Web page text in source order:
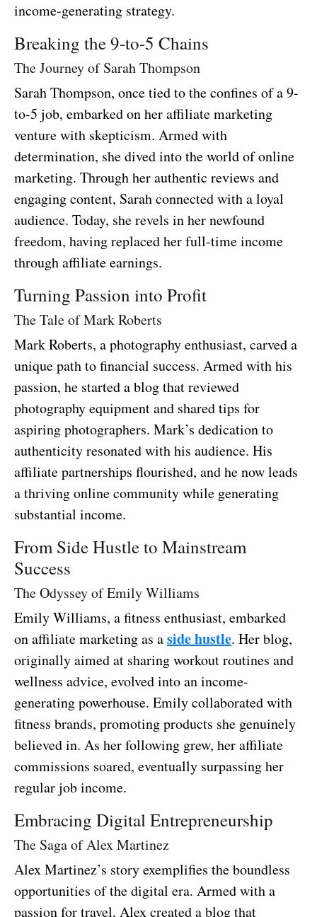
income-generating strategy.
Breaking the 9-to-5 Chains
The Journey of Sarah Thompson
Sarah Thompson, once tied to the confines of a 9-
to-5 job, embarked on her affiliate marketing
venture with skepticism. Armed with
determination, she dived into the world of online
marketing. Through her authentic reviews and
engaging content, Sarah connected with a loyal
audience. Today, she revels in her newfound
freedom, having replaced her full-time income
through affiliate earnings.
Turning Passion into Profit
The Tale of Mark Roberts
Mark Roberts, a photography enthusiast, carved a
unique path to financial success. Armed with his
passion, he started a blog that reviewed
photography equipment and shared tips for
aspiring photographers. Mark’s dedication to
authenticity resonated with his audience. His
affiliate partnerships flourished, and he now leads
a thriving online community while generating
substantial income.
From Side Hustle to Mainstream
Success
The Odyssey of Emily Williams
Emily Williams, a fitness enthusiast, embarked
on affiliate marketing as aside hustle. Her blog,
originally aimed at sharing workout routines and
wellness advice, evolved into an income-
generating powerhouse. Emily collaborated with
fitness brands, promoting products she genuinely
believed in. As her following grew, her affiliate
commissions soared, eventually surpassing her
regular job income.
Embracing Digital Entrepreneurship
The Saga of Alex Martinez
Alex Martinez’s story exemplifies the boundless
opportunities of the digital era. Armed with a
passion for travel, Alex created a blog that